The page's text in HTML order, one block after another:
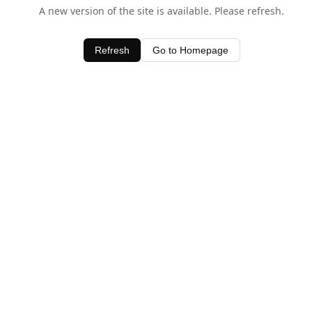
A new version of the site is available. Please refresh.
Refresh Go to Homepage